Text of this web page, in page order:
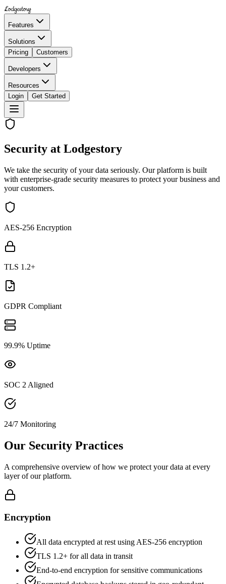
Lodgestory
Features
Solutions
Pricing
Customers
Developers
Resources
Login
Get Started
Security at Lodgestory
We take the security of your data seriously. Our platform is built
with enterprise-grade security measures to protect your business and
your customers.
AES-256 Encryption
TLS 1.2+
GDPR Compliant
99.9% Uptime
SOC 2 Aligned
24/7 Monitoring
Our Security Practices
A comprehensive overview of how we protect your data at every
layer of our platform.
Encryption
All data encrypted at rest using AES-256 encryption
TLS 1.2+ for all data in transit
End-to-end encryption for sensitive communications